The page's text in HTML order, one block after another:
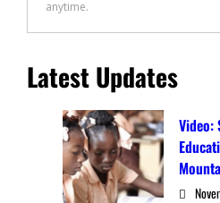
Latest Updates
Video: